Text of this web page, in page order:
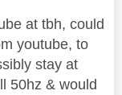
at tbh, could
youtube, to
stay at
50hz & would